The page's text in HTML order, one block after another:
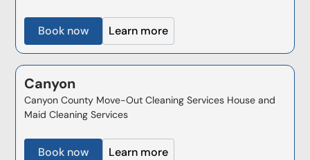
Book now Learn more
Canyon
Canyon County Move-Out Cleaning Services House and
Maid Cleaning Services
Book now Learn more